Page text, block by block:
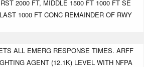
2000 FT, MIDDLE 1500 FT 1000 FT SE
1000 FT CONC REMAINDER OF RWY
ALL EMERG RESPONSE TIMES. ARFF
AGENT (12.1K) LEVEL WITH NFPA